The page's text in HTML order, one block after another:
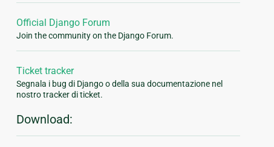
Official Django Forum
Join the community on the Django Forum.
Ticket tracker
Segnala i bug di Django o della sua documentazione nel
nostro tracker di ticket.
Download: